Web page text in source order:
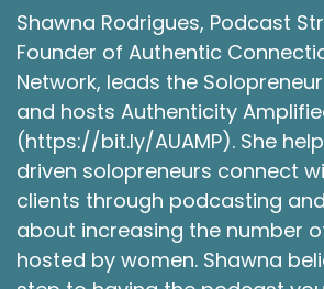
Shawna Rodrigues, Podcast
Founder of Authentic
Network, leads the
and hosts Authenticity
(https://bit.ly/AUAMP). She
driven solopreneurs connect
clients through podcasting
about increasing the number
hosted by women. Shawna